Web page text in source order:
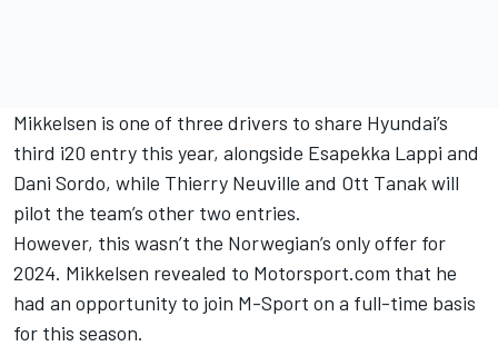
Mikkelsen is one of three drivers to share Hyundai’s
third i20 entry this year, alongside Esapekka Lappi and
Dani Sordo, while Thierry Neuville and Ott Tanakwill
pilot the team’s other two entries.
However, this wasn’t the Norwegian’s only offer for
2024. Mikkelsen revealed to Motorsport.com that he
had an opportunity to join M-Sport on a full-time basis
for this season.